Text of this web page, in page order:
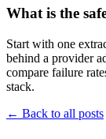
What is the
Start with one
behind a provider
compare failure
stack.
← Back to all posts